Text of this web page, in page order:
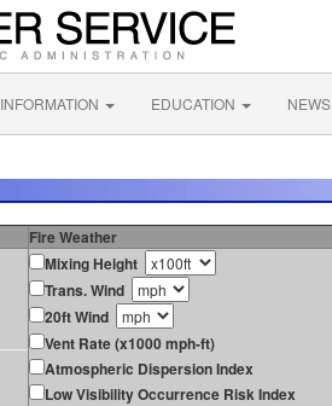
INFORMATION EDUCATION NEWS
Fire Weather
Mixing Height
Trans. Wind
20ft Wind
Vent Rate (x1000 mph-ft)
Atmospheric Dispersion Index
Low Visibility Occurrence Risk Index